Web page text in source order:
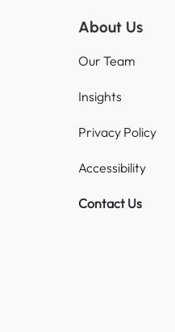
About Us
Our Team
Insights
Privacy Policy
Accessibility
Contact Us